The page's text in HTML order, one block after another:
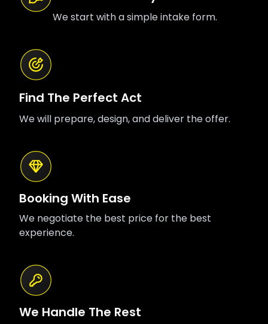
We start with a simple intake form.
Find The Perfect Act
We will prepare, design, and deliver the offer.
Booking With Ease
We negotiate the best price for the best
experience.
We Handle The Rest